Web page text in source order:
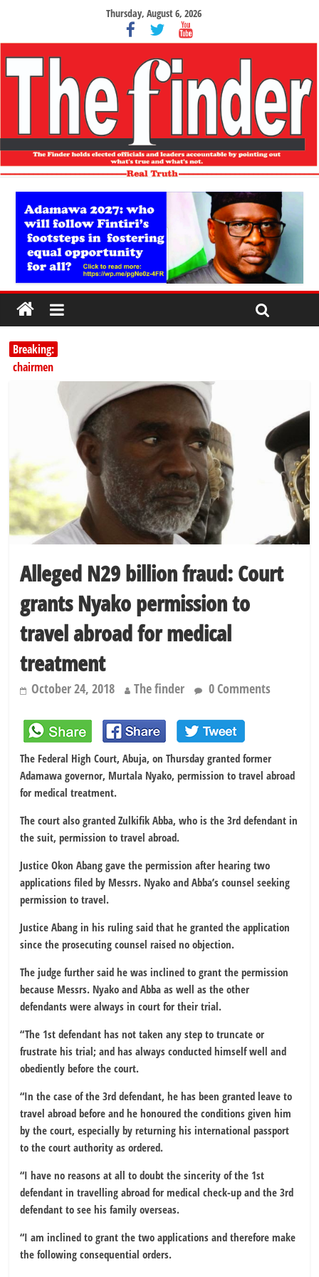
Thursday, August 6, 2026
Breaking:
Education minister orders expulsion of students linked to
kidnapping
PSC hands over 50,000 police recruits for nationwide training
Shettima begins first leave since assuming office as vice president
Dangote slashes PMS by ₦50, diesel by ₦80 per litre
Kano lawmakers order probe, suspend Bagwai, Bebeji, Rogo
chairmen
Alleged N29 billion fraud: Court
grants Nyako permission to
travel abroad for medical
treatment
October 24, 2018 The finder 0 Comments
The Federal High Court, Abuja, on Thursday granted former
Adamawa governor, Murtala Nyako, permission to travel abroad
for medical treatment.
The court also granted Zulkifik Abba, who is the 3rd defendant in
the suit, permission to travel abroad.
Justice Okon Abang gave the permission after hearing two
applications filed by Messrs. Nyako and Abba’s counsel seeking
permission to travel.
Justice Abang in his ruling said that he granted the application
since the prosecuting counsel raised no objection.
The judge further said he was inclined to grant the permission
because Messrs. Nyako and Abba as well as the other
defendants were always in court for their trial.
“The 1st defendant has not taken any step to truncate or
frustrate his trial; and has always conducted himself well and
obediently before the court.
“In the case of the 3rd defendant, he has been granted leave to
travel abroad before and he honoured the conditions given him
by the court, especially by returning his international passport
to the court authority as ordered.
“I have no reasons at all to doubt the sincerity of the 1st
defendant in travelling abroad for medical check-up and the 3rd
defendant to see his family overseas.
“I am inclined to grant the two applications and therefore make
the following consequential orders.